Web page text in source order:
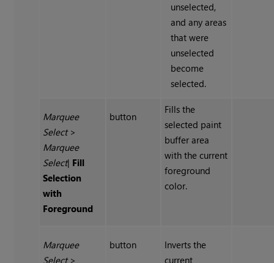
unselected,
and any areas
that were
unselected
become
selected.
Marquee
Select >
Marquee
Select| Fill
Selection
with
Foreground
button
Fills the
selected paint
buffer area
with the current
foreground
color.
Marquee
Select >
button
Inverts the
current